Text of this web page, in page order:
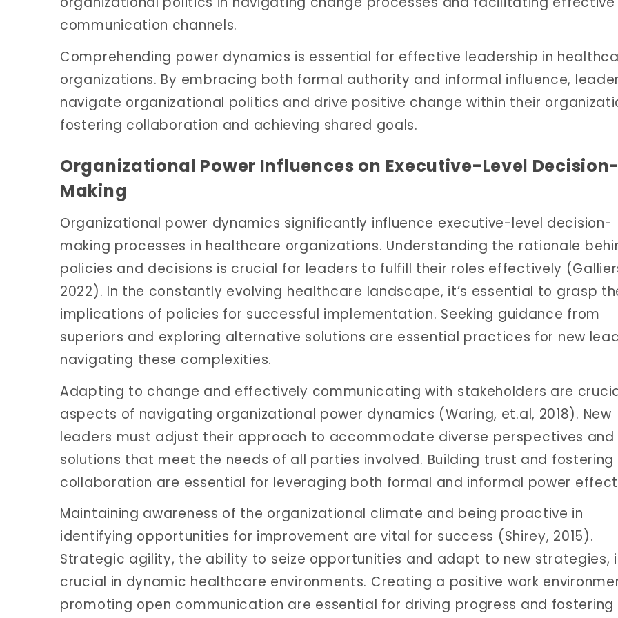
communication channels.
Comprehending power dynamics is essential for effective leadership in
organizations. By embracing both formal authority and informal influence,
navigate organizational politics and drive positive change within their
fostering collaboration and achieving shared goals.
Organizational Power Influences on Executive-Level Decision-
Making
Organizational power dynamics significantly influence executive-level decision-
making processes in healthcare organizations. Understanding the rationale
policies and decisions is crucial for leaders to fulfill their roles effectively
2022). In the constantly evolving healthcare landscape, it’s essential to grasp
implications of policies for successful implementation. Seeking guidance from
superiors and exploring alternative solutions are essential practices for new
navigating these complexities.
Adapting to change and effectively communicating with stakeholders are
aspects of navigating organizational power dynamics (Waring, et.al, 2018). New
leaders must adjust their approach to accommodate diverse perspectives and
solutions that meet the needs of all parties involved. Building trust and fostering
collaboration are essential for leveraging both formal and informal power
Maintaining awareness of the organizational climate and being proactive in
identifying opportunities for improvement are vital for success (Shirey, 2015).
Strategic agility, the ability to seize opportunities and adapt to new strategies,
crucial in dynamic healthcare environments. Creating a positive work
promoting open communication are essential for driving progress and fostering